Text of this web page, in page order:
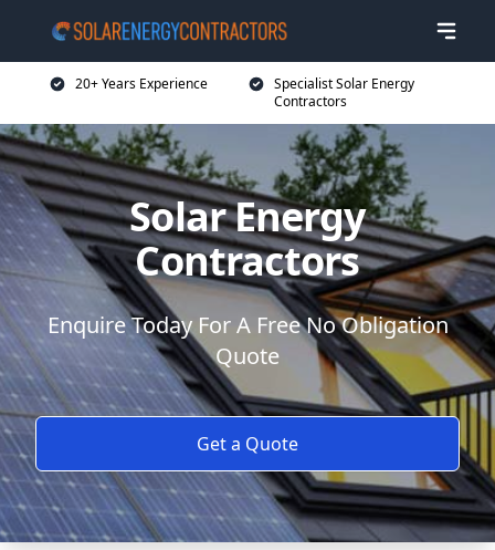
20+ Years Experience
Specialist Solar Energy
Contractors
Solar Energy
Contractors
Enquire Today For A Free No Obligation
Quote
Get a Quote